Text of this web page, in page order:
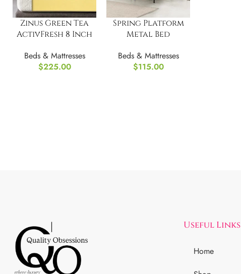
Zinus Green Tea
ActivFresh 8 Inch
Mattress
FULL/Double
Beds & Mattresses
$225.00
Spring Platform
Metal Bed
Twin XL
Beds & Mattresses
$115.00
Useful Links
Home